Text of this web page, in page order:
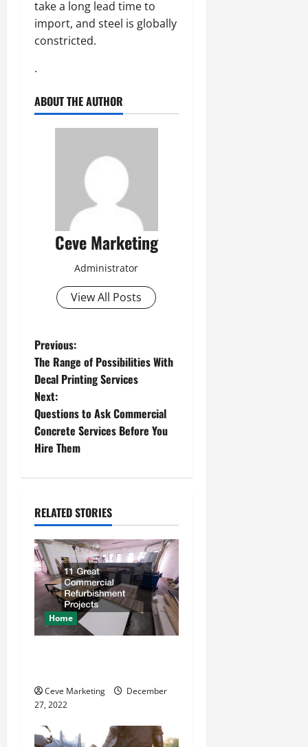
take a long lead time to
import, and steel is globally
constricted.
.
ABOUT THE AUTHOR
Ceve Marketing
Administrator
View All Posts
P
o
s
t
v
i
g
a
t
o
n
Previous:
The Range of Possibilities With
Decal Printing Services
Next:
Questions to Ask Commercial
Concrete Services Before You
Hire Them
RELATED STORIES
Home
Ceve Marketing
December
27, 2022